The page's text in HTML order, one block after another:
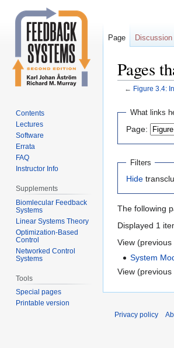
Pages
← Figure 3.4:
Jump
navigation
Jump
search
What links
Page:
Filters
Hide
The following
Displayed 1
View
System
View
Page Discussion
Contents
Lectures
Software
Errata
FAQ
Instructor Info
Supplements
Biomlecular Feedback
Systems
Linear Systems Theory
Optimization-Based
Control
Networked Control
Systems
Tools
Special pages
Printable version
Privacy policy